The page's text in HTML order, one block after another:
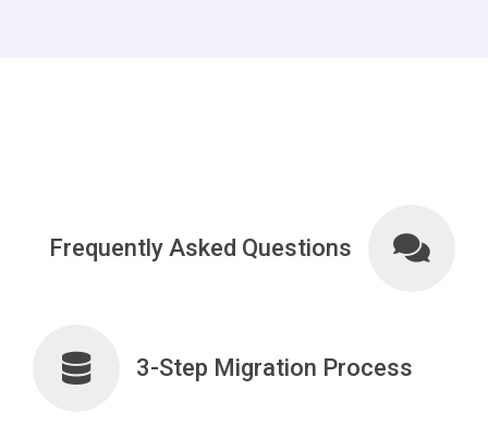
Frequently Asked Questions
3-Step Migration Process